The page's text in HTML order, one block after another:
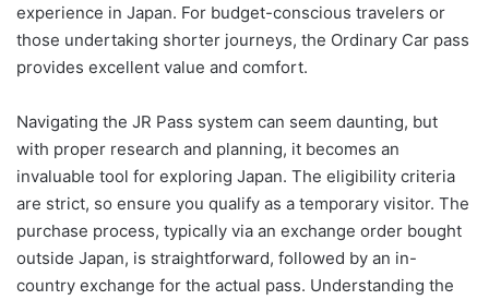
experience in Japan. For budget-conscious travelers or
those undertaking shorter journeys, the Ordinary Car pass
provides excellent value and comfort.
Navigating the JR Pass system can seem daunting, but
with proper research and planning, it becomes an
invaluable tool for exploring Japan. The eligibility criteria
are strict, so ensure you qualify as a temporary visitor. The
purchase process, typically via an exchange order bought
outside Japan, is straightforward, followed by an in-
country exchange for the actual pass. Understanding the